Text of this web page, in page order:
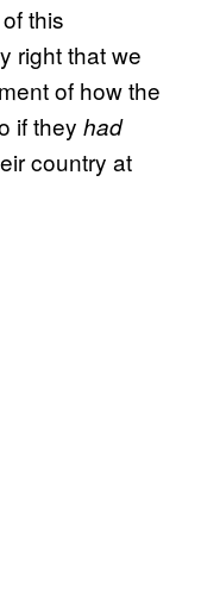
this
right that we
of how the
if they had
country at